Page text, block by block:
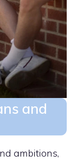
and
ambitions,